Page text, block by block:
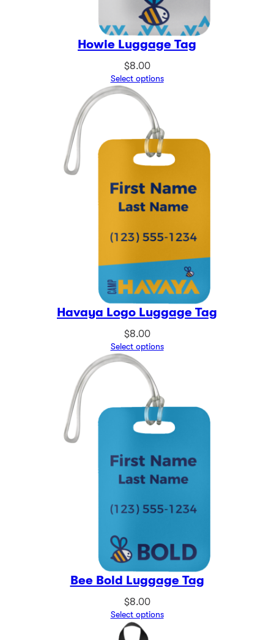
Howie Luggage Tag
$8.00
Select options
Havaya Logo Luggage Tag
$8.00
Select options
Bee Bold Luggage Tag
$8.00
Select options